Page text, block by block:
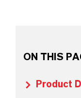
ON THIS
Product